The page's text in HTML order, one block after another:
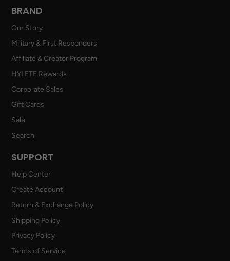
BRAND
Our Story
Military & First Responders
Affiliate & Creator Program
HYLETE Rewards
Corporate Sales
Gift Cards
Sale
Search
SUPPORT
Help Center
Create Account
Return & Exchange Policy
Shipping Policy
Privacy Policy
Terms of Service